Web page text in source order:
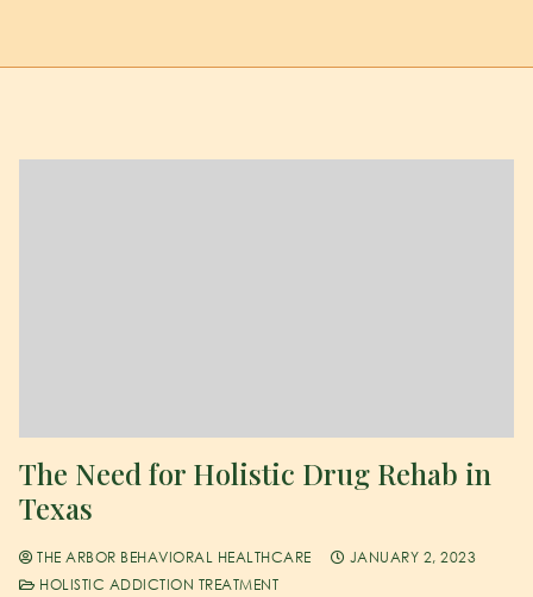
The Need for Holistic Drug Rehab in
Texas
THE ARBOR BEHAVIORAL HEALTHCARE
JANUARY 2, 2023
HOLISTIC ADDICTION TREATMENT